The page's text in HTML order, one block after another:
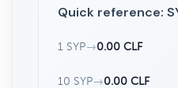
Quick reference:
1 SYP→0.00 CLF
10 SYP→0.00 CLF